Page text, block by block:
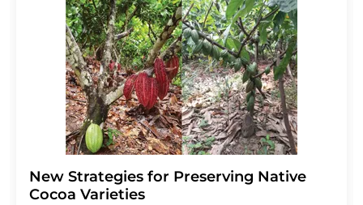
the corresponding newsletter.
New Strategies for Preserving Native
Cocoa Varieties